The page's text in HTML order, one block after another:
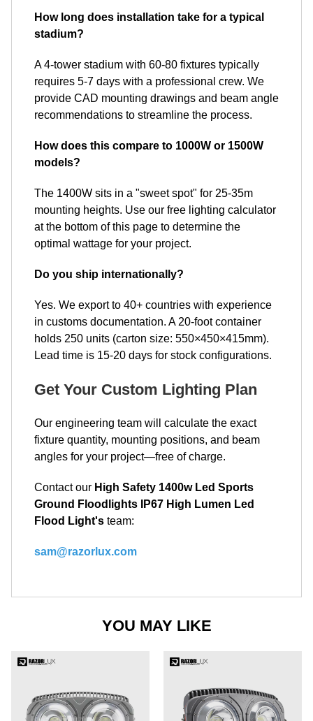
How long does installation take for a typical
stadium?
A 4-tower stadium with 60-80 fixtures typically
requires 5-7 days with a professional crew. We
provide CAD mounting drawings and beam angle
recommendations to streamline the process.
How does this compare to 1000W or 1500W
models?
The 1400W sits in a "sweet spot" for 25-35m
mounting heights. Use our free lighting calculator
at the bottom of this page to determine the
optimal wattage for your project.
Do you ship internationally?
Yes. We export to 40+ countries with experience
in customs documentation. A 20-foot container
holds 250 units (carton size: 550×450×415mm).
Lead time is 15-20 days for stock configurations.
Get Your Custom Lighting Plan
Our engineering team will calculate the exact
fixture quantity, mounting positions, and beam
angles for your project—free of charge.
Contact our High Safety 1400w Led Sports
Ground Floodlights IP67 High Lumen Led
Flood Light's team:
sam@razorlux.com
YOU MAY LIKE